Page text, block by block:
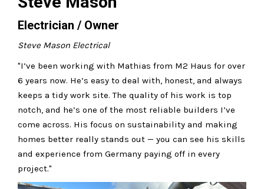
Electrician / Owner
Steve Mason Electrical
"I’ve been working with Mathias from M2 Haus for over
6 years now. He’s easy to deal with, honest, and always
keeps a tidy work site. The quality of his work is top
notch, and he’s one of the most reliable builders I’ve
come across. His focus on sustainability and making
homes better really stands out — you can see his skills
and experience from Germany paying off in every
project."